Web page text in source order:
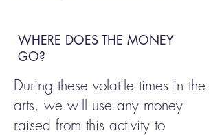
WHERE DOES THE MONEY
GO?
During these volatile times in the
arts, we will use any money
raised from this activity to